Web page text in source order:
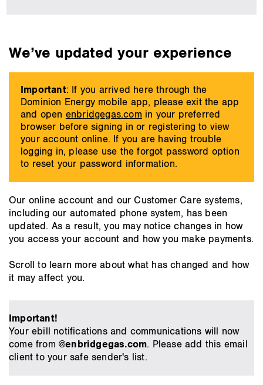
main
We’ve updated your experience
Important: If you arrived here through the
Dominion Energy mobile app, please exit the app
and open enbridgegas.com in your preferred
browser before signing in or registering to view
your account online. If you are having trouble
logging in, please use the forgot password option
to reset your password information.
Our online account and our Customer Care systems,
including our automated phone system, has been
updated. As a result, you may notice changes in how
you access your account and how you make payments.
Scroll to learn more about what has changed and how
it may affect you.
Important!
Your ebill notifications and communications will now
come from @enbridgegas.com. Please add this email
client to your safe sender's list.